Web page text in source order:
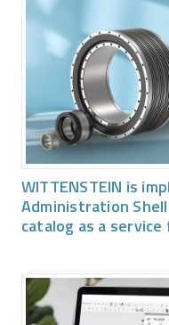
WITTENSTEIN is
Administration
catalog as a